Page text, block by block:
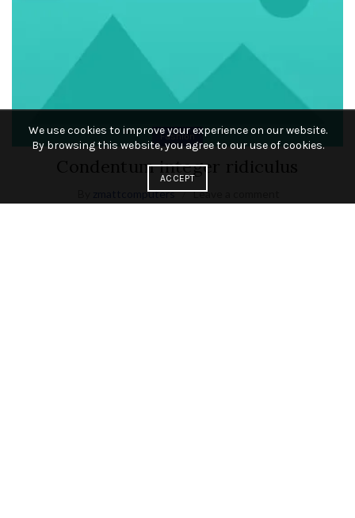
Fashion
Condentum integer ridiculus
zmattcomputers
Leave a comment
We use cookies to improve your experience on our website.
By browsing this website, you agree to our use of cookies.
ACCEPT